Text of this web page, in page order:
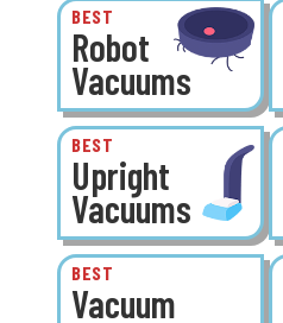
BEST
Robot
Vacuums
BEST
Upright
Vacuums
BEST
Vacuum